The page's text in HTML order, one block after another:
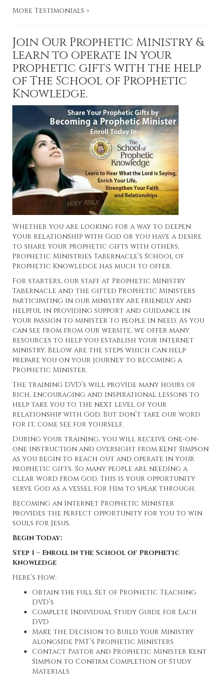
More Testimonials »
Join Our Prophetic Ministry &
learn to operate in your
prophetic gifts with the help
of The School of Prophetic
Knowledge.
Whether you are looking for a way to deepen
your relationship with God or you have a desire
to share your prophetic gifts with others,
Prophetic Ministries Tabernacle’s School of
Prophetic Knowledge has much to offer.
For starters, our staff at Prophetic Ministry
Tabernacle and the gifted Prophetic Ministers
participating in our ministry are friendly and
helpful in providing support and guidance in
your passion to minister to people in need. As you
can see from from our website, we offer many
resources to help you establish your internet
ministry. Below are the steps which can help
prepare you on your journey to becoming a
Prophetic Minister.
The training DVD’s will provide many hours of
rich, encouraging and inspirational lessons to
help take you to the next level of your
relationship with God. But don’t take our word
for it, come see for yourself.
During your training, you will receive one-on-
one instruction and oversight from Kent Simpson
as you begin to reach out and operate in your
prophetic gifts. So many people are needing a
clear word from God. This is your opportunity
serve God as a vessel for Him to speak through.
Becoming an Internet Prophetic Minister
provides the perfect opportunity for you to win
souls for Jesus.
Begin Today:
Step 1 – Enroll in the School of Prophetic
Knowledge
Here’s How:
Obtain the full Set of Prophetic Teaching
DVD’s
Complete Individual Study Guide for Each
DVD
Make the Decision to Build Your Ministry
Alongside PMT’s Prophetic Ministers
Contact Pastor and Prophetic Minister Kent
Simpson to Confirm Completion of Study
Materials